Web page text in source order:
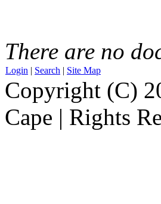
There are no
Login | Search | Site Map
Copyright (C)
Cape | Rights